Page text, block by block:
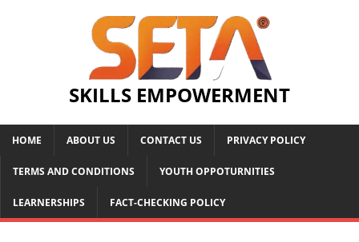
SKILLS EMPOWERMENT
HOME ABOUT US CONTACT US PRIVACY POLICY
TERMS AND CONDITIONS YOUTH OPPOTURNITIES
LEARNERSHIPS FACT-CHECKING POLICY